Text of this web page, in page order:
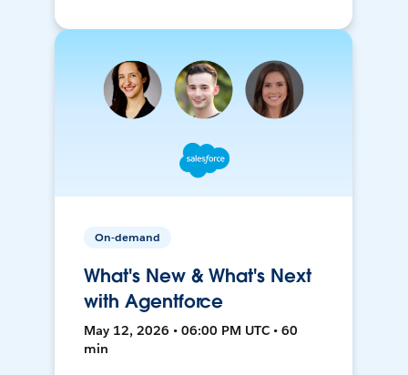
On-demand
What's New & What's Next
with Agentforce
May 12, 2026 • 06:00 PM UTC • 60
min